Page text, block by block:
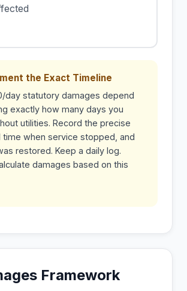
the Exact Timeline
day statutory damages depend
exactly how many days you
utilities. Record the precise
time when service stopped, and
restored. Keep a daily log.
damages based on this
Framework